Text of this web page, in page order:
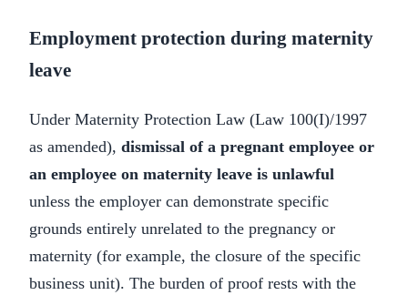
Employment protection during maternity
leave
Under Maternity Protection Law (Law 100(I)/1997
as amended), dismissal of a pregnant employee or
an employee on maternity leave is unlawful
unless the employer can demonstrate specific
grounds entirely unrelated to the pregnancy or
maternity (for example, the closure of the specific
business unit). The burden of proof rests with the